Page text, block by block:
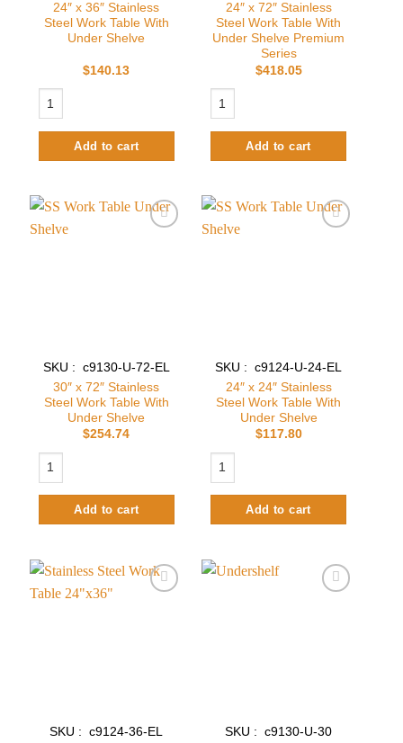
24″ x 36″ Stainless
Steel Work Table With
Under Shelve
$140.13
Add to cart
24″ x 72″ Stainless
Steel Work Table With
Under Shelve Premium
Series
$418.05
Add to cart
SKU : c9130-U-72-EL
30″ x 72″ Stainless
Steel Work Table With
Under Shelve
$254.74
30″ x 72″ Stainless Steel Work Table With Under Shelve quantity
Add to cart
SKU : c9124-U-24-EL
24″ x 24″ Stainless
Steel Work Table With
Under Shelve
$117.80
24″ x 24″ Stainless Steel Work
Add to cart
SKU : c9124-36-EL
SKU : c9130-U-30